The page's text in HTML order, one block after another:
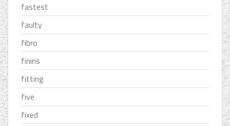
fastest
faulty
fibro
finiris
fitting
five
fixed